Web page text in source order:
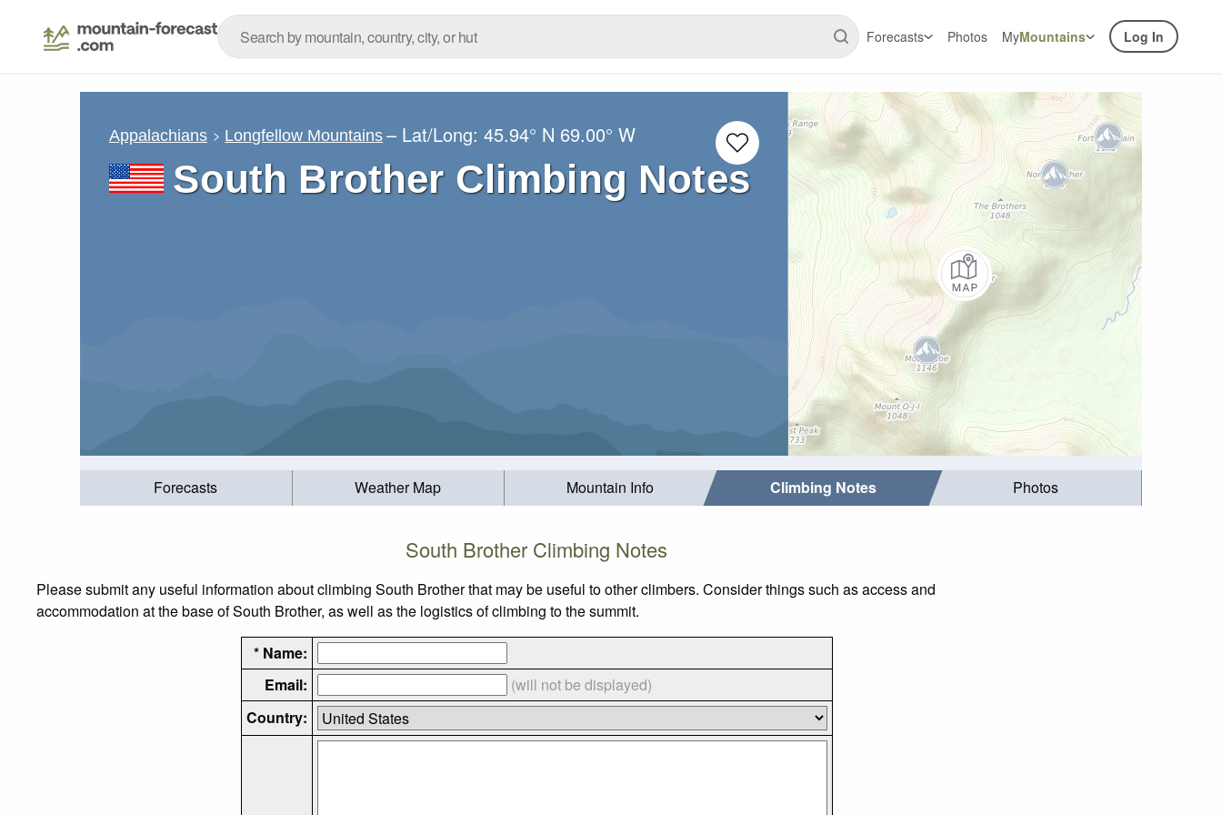
Forecasts Photos MyMountains Log In
Appalachians Longfellow Mountains – Lat/Long:45.94° N 69.00° W
South Brother Climbing Notes
Forecasts Weather Map Mountain Info Climbing Notes Photos
South Brother Climbing Notes
Please submit any useful information about climbing South Brother that may be useful to other climbers. Consider things such as access and
accommodation at the base of South Brother, as well as the logistics of climbing to the summit.
* Name:
Email:
(will not be displayed)
Country: